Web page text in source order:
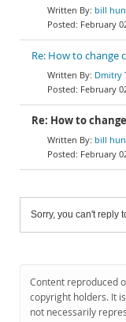
bill
February
Re: How to change
Dmitry
February
Re: How to
bill
February
Sorry, you can't reply
Content reproduced
copyright holders. It
not necessarily